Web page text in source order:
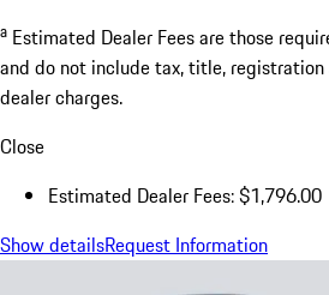
a Estimated Dealer Fees are those
and do not include tax, title,
dealer charges.
Close
Estimated Dealer Fees: $1,796.00
Show detailsRequest Information